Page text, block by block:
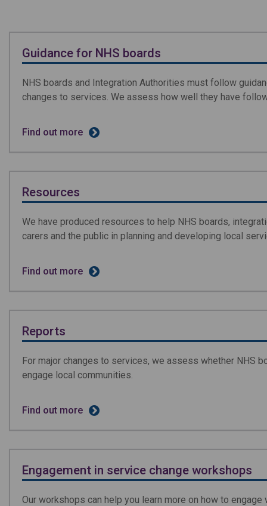
Guidance for NHS boards
NHS boards and Integration Authorities must follow
changes to services. We assess how well they have
Find out more
Resources
We have produced resources to help NHS boards,
carers and the public in planning and developing local
Find out more
Reports
For major changes to services, we assess whether NHS
engage local communities.
Find out more
Engagement in service change workshops
Our workshops can help you learn more on how to